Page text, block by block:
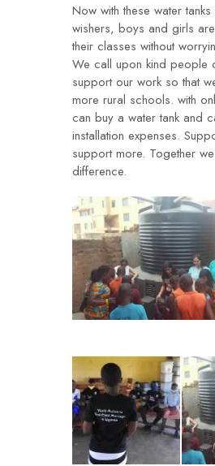
Now with these water
wishers, boys and girls
their classes without
We call upon kind people
support our work so that
more rural schools. with
can buy a water tank and
installation expenses.
support more. Together
difference.